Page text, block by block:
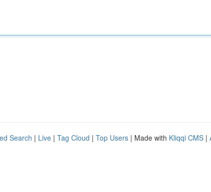
Search | Live | Tag Cloud | Top Users | Made with Kliqqi CMS |